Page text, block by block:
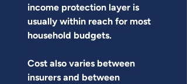
income protection layer is
usually within reach for most
household budgets.
Cost also varies between
insurers and between